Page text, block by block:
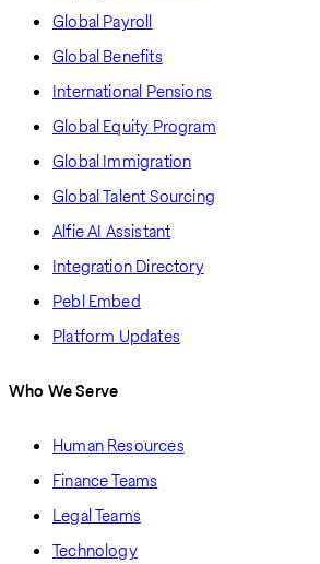
Global Payroll
Global Benefits
International Pensions
Global Equity Program
Global Immigration
Global Talent Sourcing
Alfie AI Assistant
Integration Directory
Pebl Embed
Platform Updates
Who We Serve
Human Resources
Finance Teams
Legal Teams
Technology